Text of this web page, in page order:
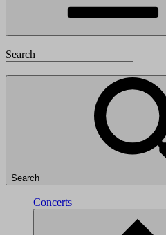
Search
Search
Concerts